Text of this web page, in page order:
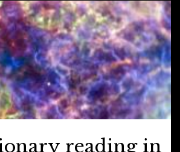
reading in